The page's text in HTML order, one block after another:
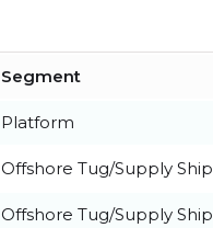
Segment
Platform
Offshore Tug/Supply Ship
Offshore Tug/Supply Ship